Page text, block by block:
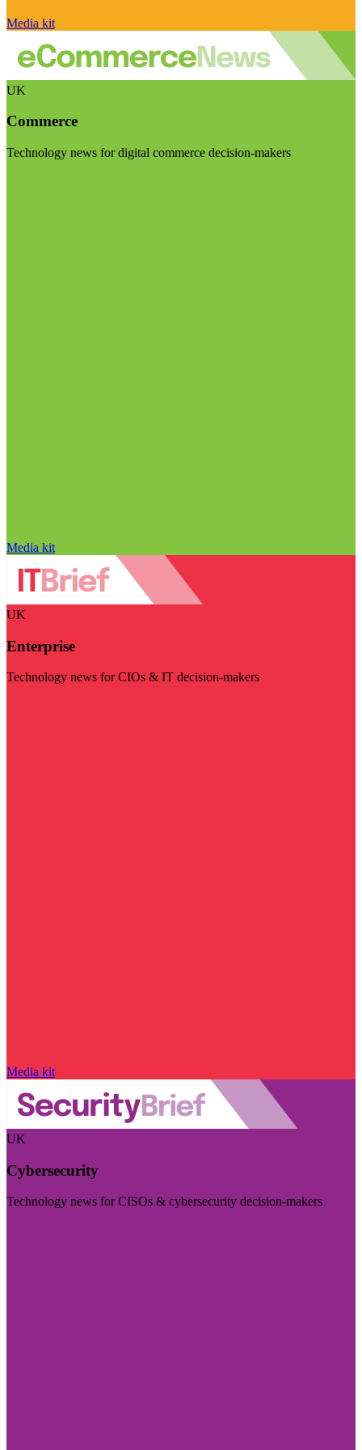
Media kit
UK
Commerce
Technology news for digital commerce decision-makers
Media kit
UK
Enterprise
Technology news for CIOs & IT decision-makers
Media kit
UK
Cybersecurity
Technology news for CISOs & cybersecurity decision-makers